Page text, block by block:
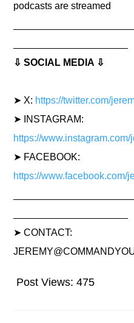
podcasts are streamed
⇩ SOCIAL MEDIA ⇩
➤ X: https://twitter.com/
➤ INSTAGRAM:
https://
➤ FACEBOOK:
https://www.facebook.com/
➤ CONTACT:
Post Views: 475